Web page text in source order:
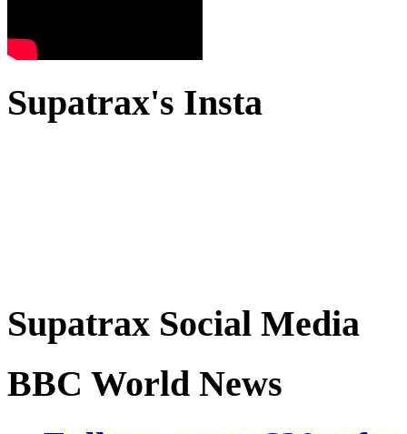
Supatrax's Insta
Supatrax Social Media
BBC World News